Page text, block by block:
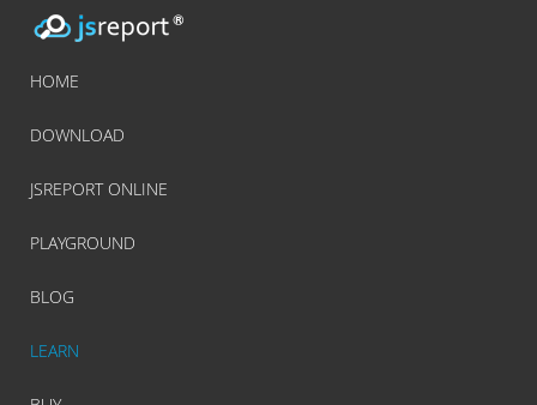
HOME
DOWNLOAD
JSREPORT ONLINE
PLAYGROUND
BLOG
LEARN